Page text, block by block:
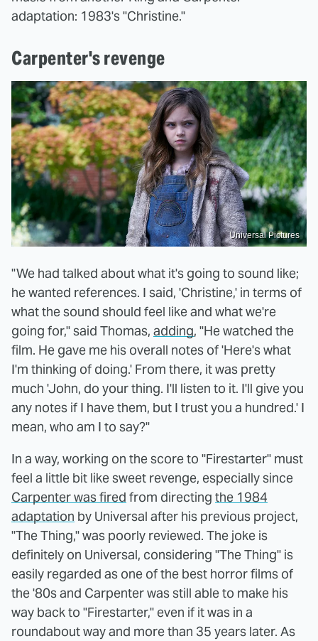
adaptation: 1983's "Christine."
Carpenter's revenge
Universal Pictures
"We had talked about what it's going to sound like;
he wanted references. I said, 'Christine,' in terms of
what the sound should feel like and what we're
going for," said Thomas, adding, "He watched the
film. He gave me his overall notes of 'Here's what
I'm thinking of doing.' From there, it was pretty
much 'John, do your thing. I'll listen to it. I'll give you
any notes if I have them, but I trust you a hundred.' I
mean, who am I to say?"
In a way, working on the score to "Firestarter" must
feel a little bit like sweet revenge, especially since
Carpenter was fired from directing the 1984
adaptation by Universal after his previous project,
"The Thing," was poorly reviewed. The joke is
definitely on Universal, considering "The Thing" is
easily regarded as one of the best horror films of
the '80s and Carpenter was still able to make his
way back to "Firestarter," even if it was in a
roundabout way and more than 35 years later. As